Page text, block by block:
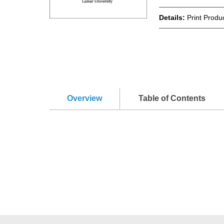
Details: Print
Overview Table of Contents